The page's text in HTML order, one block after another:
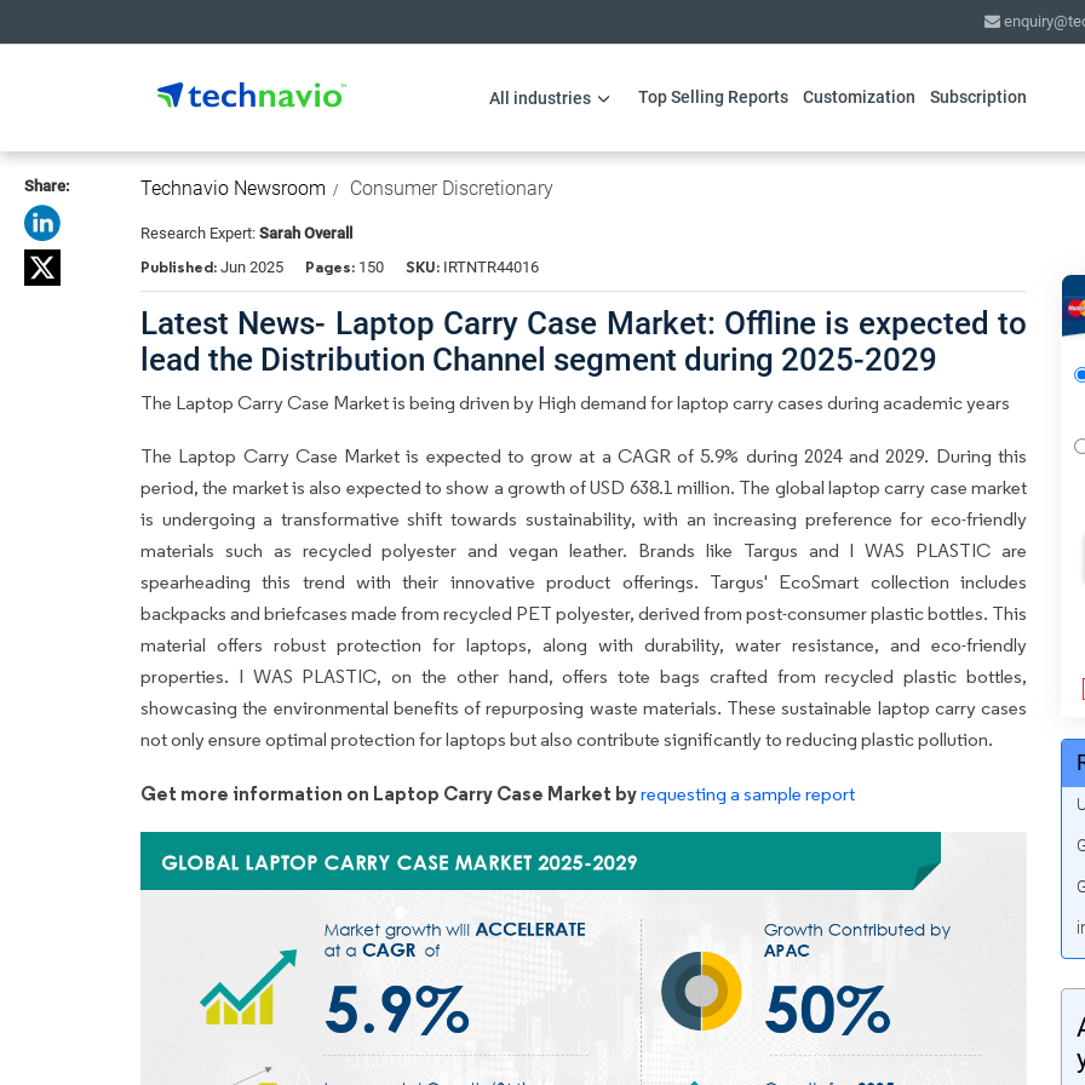
All industries Top Selling Reports Customization Subscription
Share: Technavio Newsroom Consumer Discretionary
Research Expert: Sarah Overall
Published: Jun 2025 Pages: 150 SKU: IRTNTR44016
Latest News- Laptop Carry Case Market: Offline is expected to
lead the Distribution Channel segment during 2025-2029
The Laptop Carry Case Market is being driven by High demand for laptop carry cases during academic years
The Laptop Carry Case Market is expected to grow at a CAGR of 5.9% during 2024 and 2029. During this
period, the market is also expected to show a growth of USD 638.1 million. The global laptop carry case market
is undergoing a transformative shift towards sustainability, with an increasing preference for eco-friendly
materials such as recycled polyester and vegan leather. Brands like Targus and I WAS PLASTIC are
spearheading this trend with their innovative product offerings. Targus' EcoSmart collection includes
backpacks and briefcases made from recycled PET polyester, derived from post-consumer plastic bottles. This
material offers robust protection for laptops, along with durability, water resistance, and eco-friendly
properties. I WAS PLASTIC, on the other hand, offers tote bags crafted from recycled plastic bottles,
showcasing the environmental benefits of repurposing waste materials. These sustainable laptop carry cases
not only ensure optimal protection for laptops but also contribute significantly to reducing plastic pollution.
Get more information on Laptop Carry Case Market byrequesting a sample report